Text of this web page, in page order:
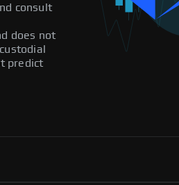
consult
does not
predict